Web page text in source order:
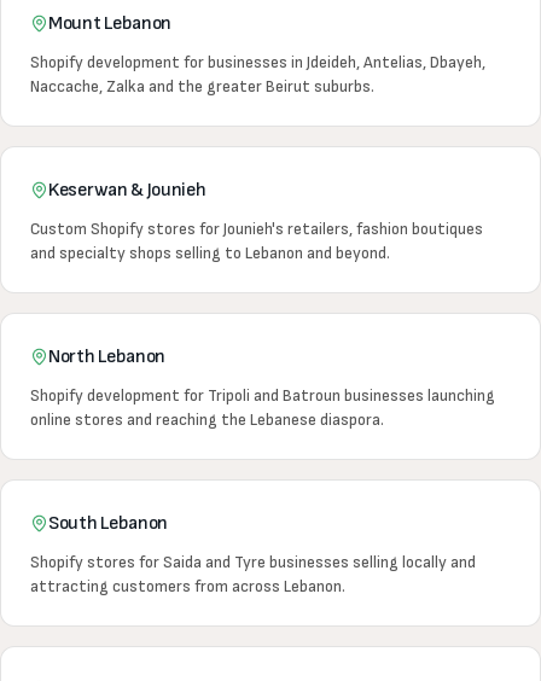
Mount Lebanon
Shopify development for businesses in Jdeideh, Antelias, Dbayeh,
Naccache, Zalka and the greater Beirut suburbs.
Keserwan & Jounieh
Custom Shopify stores for Jounieh's retailers, fashion boutiques
and specialty shops selling to Lebanon and beyond.
North Lebanon
Shopify development for Tripoli and Batroun businesses launching
online stores and reaching the Lebanese diaspora.
South Lebanon
Shopify stores for Saida and Tyre businesses selling locally and
attracting customers from across Lebanon.